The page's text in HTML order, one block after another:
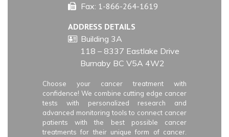
Fax: 1-866-264-1619
ADDRESS DETAILS
Building 3A
118 – 8337 Eastlake Drive
Burnaby BC V5A 4W2
Choose your cancer treatment with
confidence! We combine cutting edge cancer
tests with personalized research and
advanced monitoring tools to connect cancer
patients with the best possible cancer
treatments for their unique form of cancer.